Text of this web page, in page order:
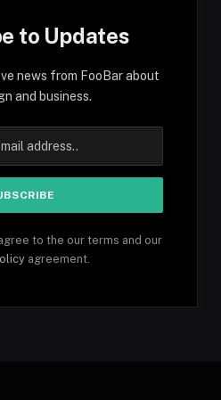
to Updates
news from FooBar about
and business.
to the our terms and our
agreement.